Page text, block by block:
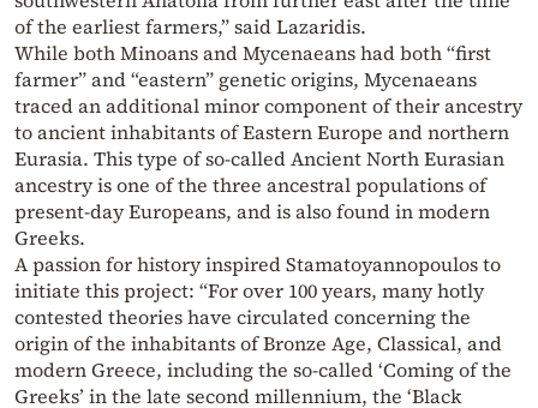
of the earliest farmers,” said Lazaridis.
While both Minoans and Mycenaeans had both “first
farmer” and “eastern” genetic origins, Mycenaeans
traced an additional minor component of their ancestry
to ancient inhabitants of Eastern Europe and northern
Eurasia. This type of so-called Ancient North Eurasian
ancestry is one of the three ancestral populations of
present-day Europeans, and is also found in modern
Greeks.
A passion for history inspired Stamatoyannopoulos to
initiate this project: “For over 100 years, many hotly
contested theories have circulated concerning the
origin of the inhabitants of Bronze Age, Classical, and
modern Greece, including the so-called ‘Coming of the
Greeks’ in the late second millennium, the ‘Black